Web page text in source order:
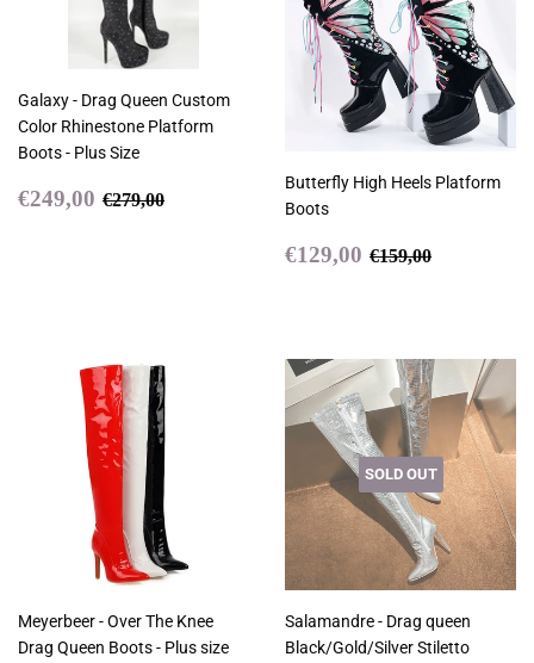
Galaxy - Drag Queen Custom
Color Rhinestone Platform
Boots - Plus Size
Sale
€249,00 €249,00
Regular price
€279,00
Butterfly High Heels Platform
Boots
Sale
€129,00 €129,00
Regular price
€159,00
Meyerbeer - Over The Knee
Drag Queen Boots - Plus size
SOLD OUT
Salamandre - Drag queen
Black/Gold/Silver Stiletto